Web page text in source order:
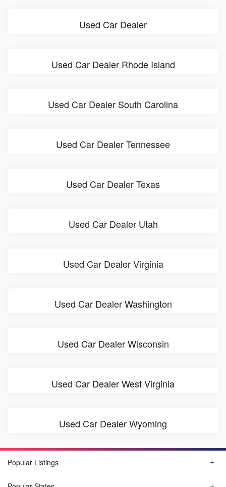
Used Car Dealer
Used Car Dealer Rhode Island
Used Car Dealer South Carolina
Used Car Dealer Tennessee
Used Car Dealer Texas
Used Car Dealer Utah
Used Car Dealer Virginia
Used Car Dealer Washington
Used Car Dealer Wisconsin
Used Car Dealer West Virginia
Used Car Dealer Wyoming
Popular Listings